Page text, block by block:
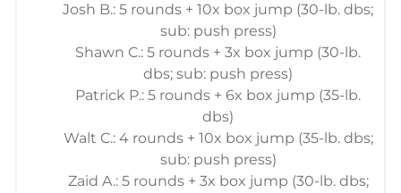
Josh B.: 5 rounds + 10x box jump (30-lb. dbs;
sub: push press)
Shawn C.: 5 rounds + 3x box jump (30-lb.
dbs; sub: push press)
Patrick P.: 5 rounds + 6x box jump (35-lb.
dbs)
Walt C.: 4 rounds + 10x box jump (35-lb. dbs;
sub: push press)
Zaid A.: 5 rounds + 3x box jump (30-lb. dbs;